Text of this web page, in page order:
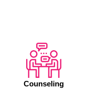
Counseling